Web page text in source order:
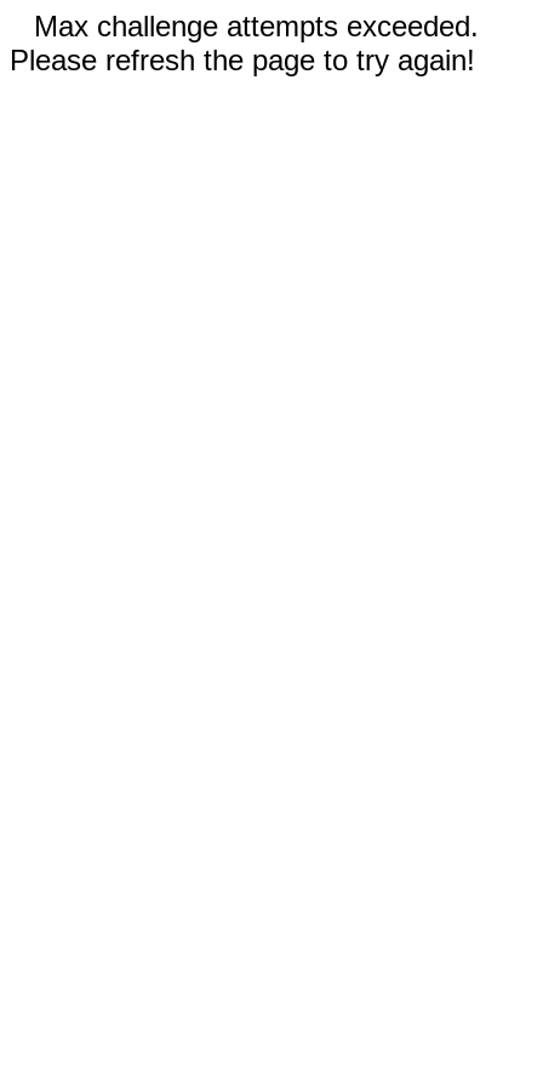
Max challenge attempts exceeded.
Please refresh the page to try again!